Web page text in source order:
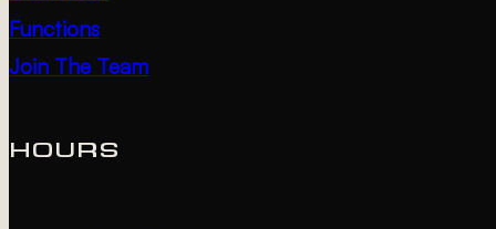
Functions
Join The Team
HOURS